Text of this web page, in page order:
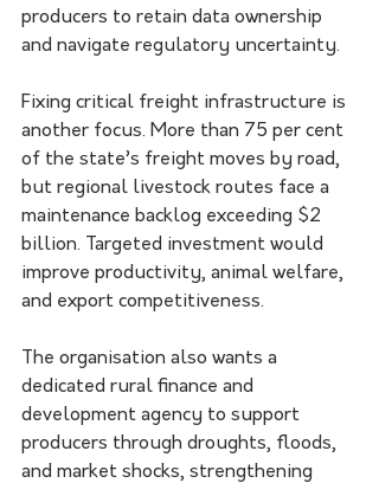
producers to retain data ownership
and navigate regulatory uncertainty.
Fixing critical freight infrastructure is
another focus. More than 75 per cent
of the state’s freight moves by road,
but regional livestock routes face a
maintenance backlog exceeding $2
billion. Targeted investment would
improve productivity, animal welfare,
and export competitiveness.
The organisation also wants a
dedicated rural finance and
development agency to support
producers through droughts, floods,
and market shocks, strengthening